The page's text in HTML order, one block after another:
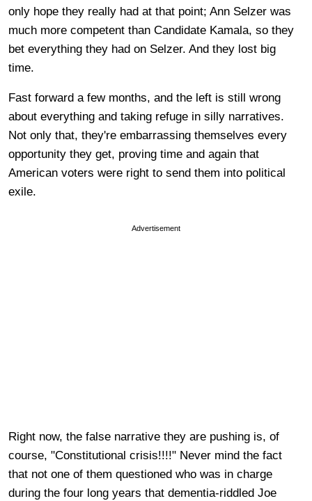
only hope they really had at that point; Ann Selzer was
much more competent than Candidate Kamala, so they
bet everything they had on Selzer. And they lost big
time.
Fast forward a few months, and the left is still wrong
about everything and taking refuge in silly narratives.
Not only that, they're embarrassing themselves every
opportunity they get, proving time and again that
American voters were right to send them into political
exile.
Advertisement
Right now, the false narrative they are pushing is, of
course, "Constitutional crisis!!!!" Never mind the fact
that not one of them questioned who was in charge
during the four long years that dementia-riddled Joe